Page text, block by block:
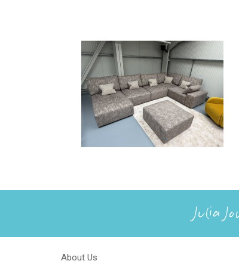
Julia
About Us